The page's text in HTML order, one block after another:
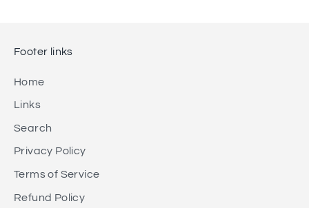
Footer links
Home
Links
Search
Privacy Policy
Terms of Service
Refund Policy